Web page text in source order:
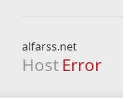
alfarss.net
Host Error